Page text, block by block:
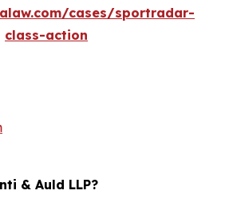
cases/sportradar-
class-action
& Auld LLP?